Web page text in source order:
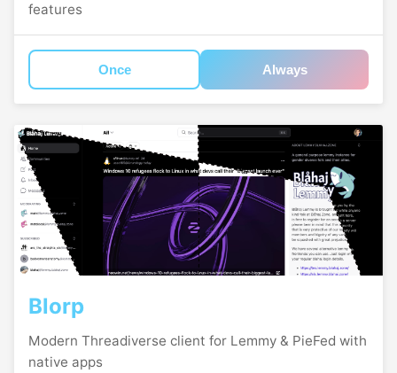
features
Once Always
Blorp
Modern Threadiverse client for Lemmy & PieFed with
native apps